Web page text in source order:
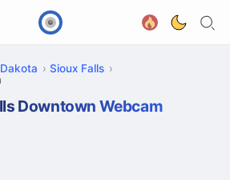
Sioux Falls
Downtown Webcam